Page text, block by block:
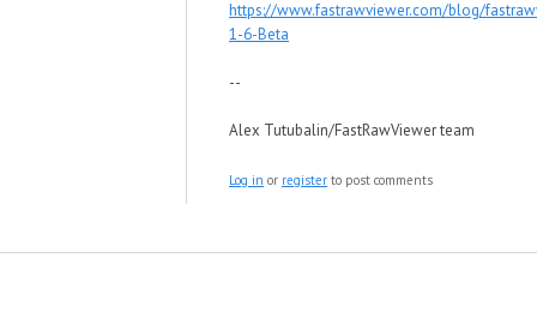
https://www.fastrawviewer.com/blog/
1-6-Beta
--
Alex Tutubalin/FastRawViewer team
Log in or register to post comments